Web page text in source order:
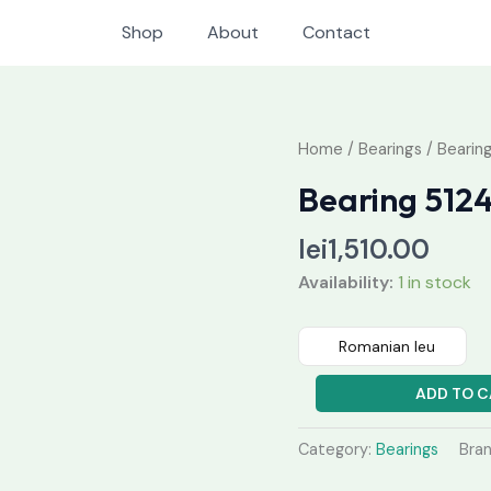
Shop About Contact
Home / Bearings /
Bearing
lei1,510.00
Availability: 1 in stock
Romanian leu
Bearing
M
ADD TO
Category: Bearings